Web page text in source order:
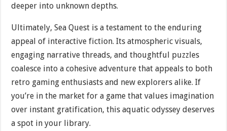
deeper into unknown depths.
Ultimately, Sea Quest is a testament to the enduring
appeal of interactive fiction. Its atmospheric visuals,
engaging narrative threads, and thoughtful puzzles
coalesce into a cohesive adventure that appeals to both
retro gaming enthusiasts and new explorers alike. If
you’re in the market for a game that values imagination
over instant gratification, this aquatic odyssey deserves
a spot in your library.